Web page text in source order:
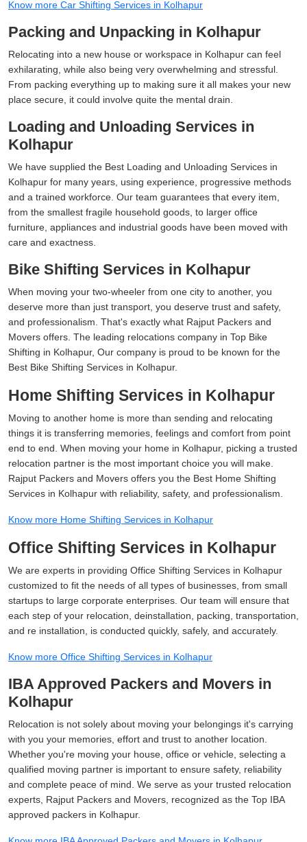
Know more Car Shifting Services in Kolhapur
Packing and Unpacking in Kolhapur
Relocating into a new house or workspace in Kolhapur can feel
exhilarating, while also being very overwhelming and stressful.
From packing everything up to making sure it all makes your new
place secure, it could involve quite the mental drain.
Loading and Unloading Services in
Kolhapur
We have supplied the Best Loading and Unloading Services in
Kolhapur for many years, using experience, progressive methods
and a trained workforce. Our team guarantees that every item,
from the smallest fragile household goods, to larger office
furniture, appliances and industrial goods have been moved with
care and exactness.
Bike Shifting Services in Kolhapur
When moving your two-wheeler from one city to another, you
deserve more than just transport, you deserve trust and safety,
and professionalism. That's exactly what Rajput Packers and
Movers offers. The leading relocations company in Top Bike
Shifting in Kolhapur, Our company is proud to be known for the
Best Bike Shifting Services in Kolhapur.
Home Shifting Services in Kolhapur
Moving to another home is more than sending and relocating
things it is transferring memories, feelings and comfort from point
end to end. When moving your home in Kolhapur, picking a trusted
relocation partner is the most important choice you will make.
Rajput Packers and Movers offers you the Best Home Shifting
Services in Kolhapur with reliability, safety, and professionalism.
Know more Home Shifting Services in Kolhapur
Office Shifting Services in Kolhapur
We are experts in providing Office Shifting Services in Kolhapur
customized to fit the needs of all types of businesses, from small
startups to large corporate enterprises. Our team will ensure that
each step of your relocation, deinstallation, packing, transportation,
and re installation, is conducted quickly, safely, and accurately.
Know more Office Shifting Services in Kolhapur
IBA Approved Packers and Movers in
Kolhapur
Relocation is not solely about moving your belongings it's carrying
with you your memories, effort and trust to another location.
Whether you're moving your house, office or vehicle, selecting a
qualified moving partner is important to ensure safety, reliability
and complete peace of mind. We serve as your trusted relocation
experts, Rajput Packers and Movers, recognized as the Top IBA
approved packers in Kolhapur.